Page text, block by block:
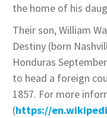
the home of his
Their son, William
Destiny (born
Honduras
to head a foreign
1857. For more
(https://